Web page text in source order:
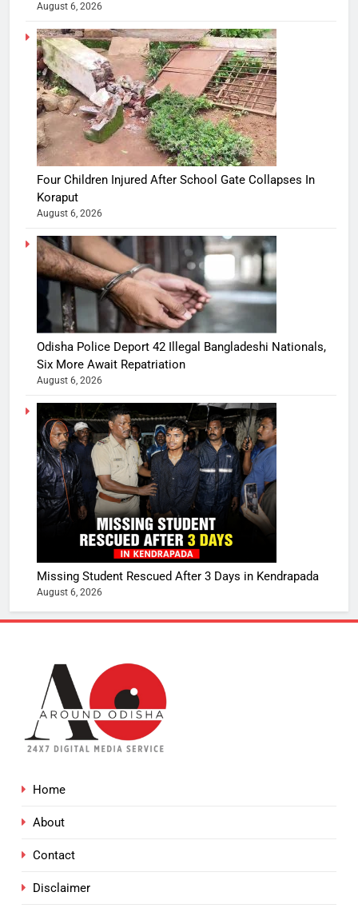
August 6, 2026
Four Children Injured After School Gate Collapses In
Koraput
August 6, 2026
Odisha Police Deport 42 Illegal Bangladeshi Nationals,
Six More Await Repatriation
August 6, 2026
Missing Student Rescued After 3 Days in Kendrapada
August 6, 2026
Home
About
Contact
Disclaimer